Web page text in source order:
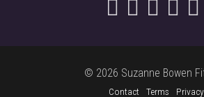
© 2026 Suzanne Bowen
Contact Terms Privacy